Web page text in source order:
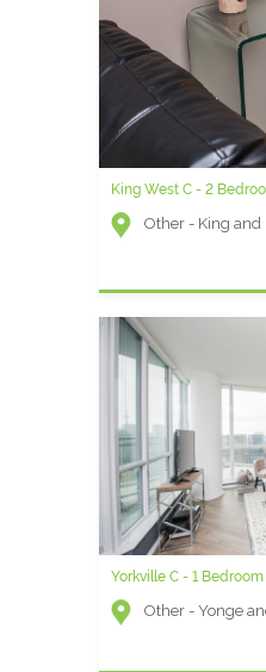
King West C - 2
Other - King and
Yorkville C - 1
Other - Yonge